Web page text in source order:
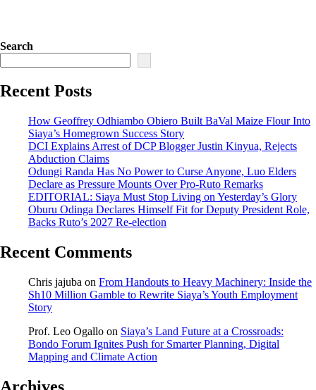
Search
Recent Posts
How Geoffrey Odhiambo Obiero Built BaVal Maize Flour Into
Siaya’s Homegrown Success Story
DCI Explains Arrest of DCP Blogger Justin Kinyua, Rejects
Abduction Claims
Odungi Randa Has No Power to Curse Anyone, Luo Elders
Declare as Pressure Mounts Over Pro-Ruto Remarks
EDITORIAL: Siaya Must Stop Living on Yesterday’s Glory
Oburu Odinga Declares Himself Fit for Deputy President Role,
Backs Ruto’s 2027 Re-election
Recent Comments
Chris jajuba on From Handouts to Heavy Machinery: Inside the
Sh10 Million Gamble to Rewrite Siaya’s Youth Employment
Story
Prof. Leo Ogallo on Siaya’s Land Future at a Crossroads:
Bondo Forum Ignites Push for Smarter Planning, Digital
Mapping and Climate Action
Archives